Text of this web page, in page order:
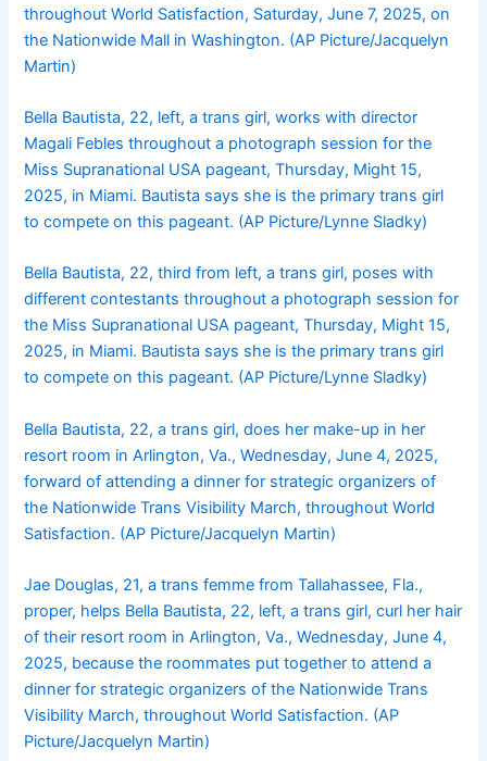
throughout World Satisfaction, Saturday, June 7, 2025, on
the Nationwide Mall in Washington. (AP Picture/Jacquelyn
Martin)
Bella Bautista, 22, left, a trans girl, works with director
Magali Febles throughout a photograph session for the
Miss Supranational USA pageant, Thursday, Might 15,
2025, in Miami. Bautista says she is the primary trans girl
to compete on this pageant. (AP Picture/Lynne Sladky)
Bella Bautista, 22, third from left, a trans girl, poses with
different contestants throughout a photograph session for
the Miss Supranational USA pageant, Thursday, Might 15,
2025, in Miami. Bautista says she is the primary trans girl
to compete on this pageant. (AP Picture/Lynne Sladky)
Bella Bautista, 22, a trans girl, does her make-up in her
resort room in Arlington, Va., Wednesday, June 4, 2025,
forward of attending a dinner for strategic organizers of
the Nationwide Trans Visibility March, throughout World
Satisfaction. (AP Picture/Jacquelyn Martin)
Jae Douglas, 21, a trans femme from Tallahassee, Fla.,
proper, helps Bella Bautista, 22, left, a trans girl, curl her hair
of their resort room in Arlington, Va., Wednesday, June 4,
2025, because the roommates put together to attend a
dinner for strategic organizers of the Nationwide Trans
Visibility March, throughout World Satisfaction. (AP
Picture/Jacquelyn Martin)